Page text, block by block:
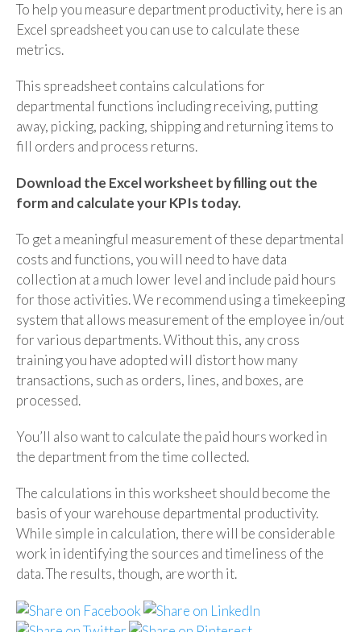
To help you measure department productivity, here is an
Excel spreadsheet you can use to calculate these
metrics.
This spreadsheet contains calculations for
departmental functions including receiving, putting
away, picking, packing, shipping and returning items to
fill orders and process returns.
Download the Excel worksheet by filling out the
form and calculate your KPIs today.
To get a meaningful measurement of these departmental
costs and functions, you will need to have data
collection at a much lower level and include paid hours
for those activities. We recommend using a timekeeping
system that allows measurement of the employee in/out
for various departments. Without this, any cross
training you have adopted will distort how many
transactions, such as orders, lines, and boxes, are
processed.
You’ll also want to calculate the paid hours worked in
the department from the time collected.
The calculations in this worksheet should become the
basis of your warehouse departmental productivity.
While simple in calculation, there will be considerable
work in identifying the sources and timeliness of the
data. The results, though, are worth it.